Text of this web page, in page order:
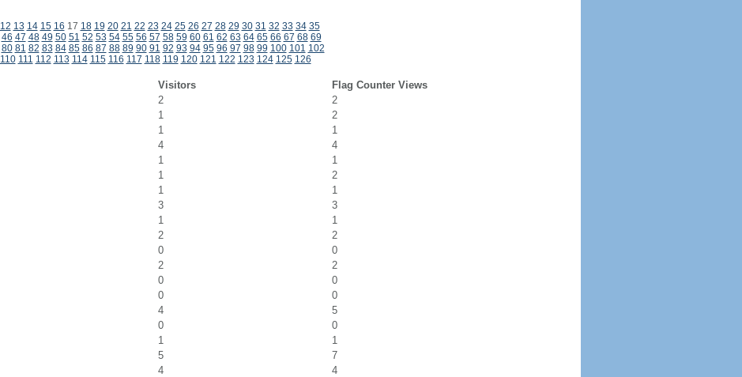
12 13 14 15 16 17 18 19 20 21 22 23 24 25 26 27 28 29 30 31 32 33 34 35
46 47 48 49 50 51 52 53 54 55 56 57 58 59 60 61 62 63 64 65 66 67 68 69
80 81 82 83 84 85 86 87 88 89 90 91 92 93 94 95 96 97 98 99 100 101 102
110 111 112 113 114 115 116 117 118 119 120 121 122 123 124 125 126
Visitors
Flag Counter Views
2
2
1
2
1
1
4
4
1
1
1
2
1
1
3
3
1
1
2
2
0
0
2
2
0
0
0
0
4
5
0
0
1
1
5
7
4
4